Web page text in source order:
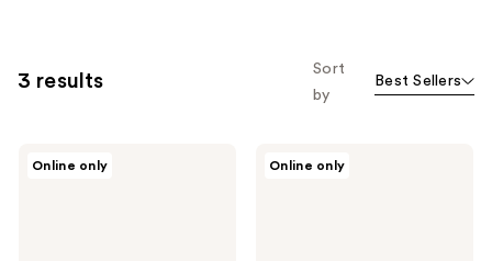
3 results
Sort
by
Best Sellers
Online only Online only